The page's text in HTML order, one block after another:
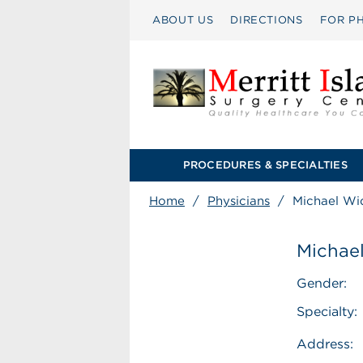
ABOUT US DIRECTIONS FOR
PROCEDURES & SPECIALTIES
Home / Physicians / Michael
Gender:
Specialty:
Address: